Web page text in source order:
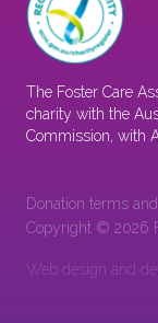
The Foster Care
charity with the
Commission, with
Donation terms
Copyright © 2026
Web design and